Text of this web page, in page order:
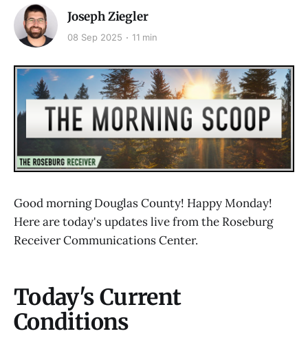
Joseph Ziegler
08 Sep 2025 11 min
Good morning Douglas County! Happy Monday!
Here are today's updates live from the Roseburg
Receiver Communications Center.
Today's Current
Conditions